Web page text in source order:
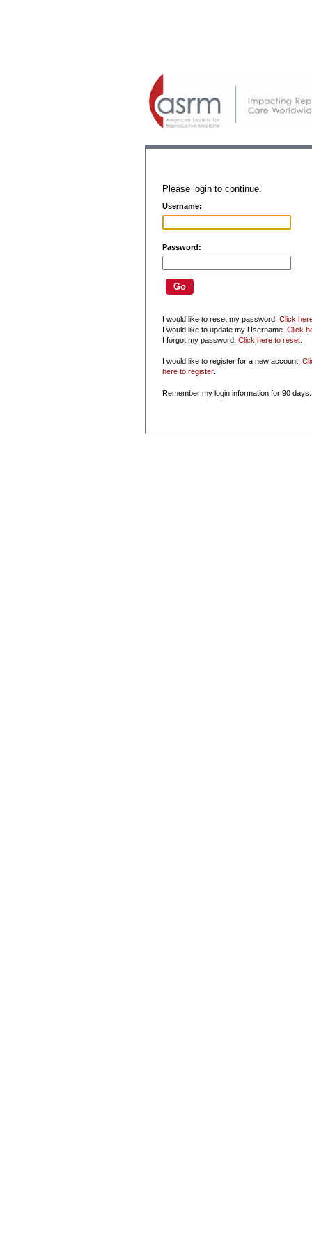
Please login to continue.
Username:
Password:
I would like to reset my password. Click
I would like to update my Username. Click
I forgot my password. Click here to reset.
I would like to register for a new account.
here to register.
Remember my login information for 90 days.